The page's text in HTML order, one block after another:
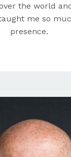
the world
me so
presence.